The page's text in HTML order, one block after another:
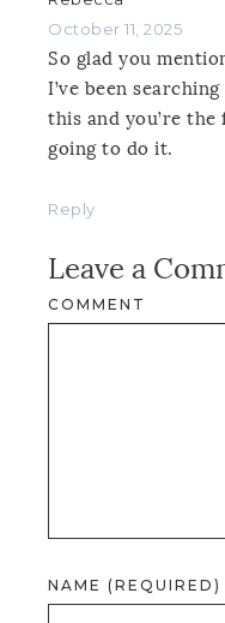
October 11, 2025
So glad you
I’ve been
this and you’re
going to do it.
Reply
Leave a
COMMENT
NAME (REQUIRED)